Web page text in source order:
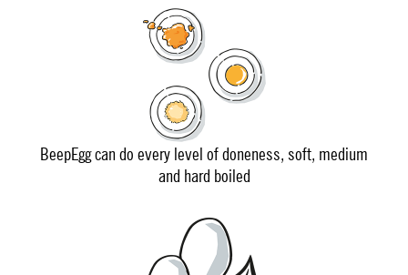
BeepEgg can do every level of doneness, soft, medium
and hard boiled